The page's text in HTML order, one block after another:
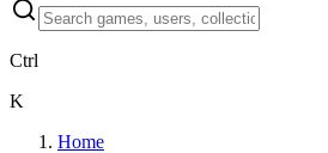
Ctrl
K
Home